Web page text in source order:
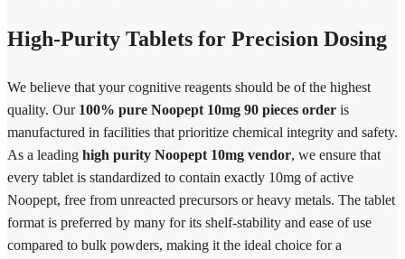
High-Purity Tablets for Precision Dosing
We believe that your cognitive reagents should be of the highest
quality. Our 100% pure Noopept 10mg 90 pieces order is
manufactured in facilities that prioritize chemical integrity and safety.
As a leading high purity Noopept 10mg vendor, we ensure that
every tablet is standardized to contain exactly 10mg of active
Noopept, free from unreacted precursors or heavy metals. The tablet
format is preferred by many for its shelf-stability and ease of use
compared to bulk powders, making it the ideal choice for a